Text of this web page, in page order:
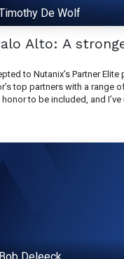
De Wolf
Alto: A
to Nutanix’s Partner
top partners with a range
to be included, and I’ve